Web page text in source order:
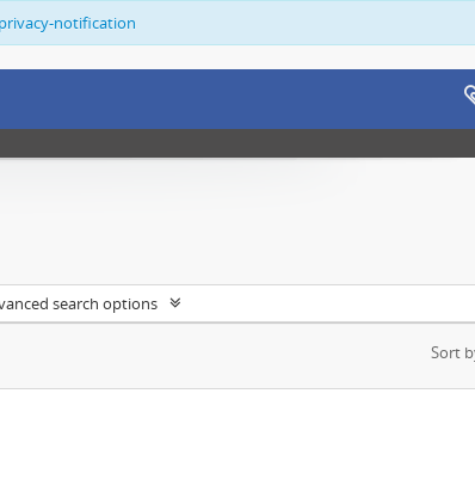
notification
search options
Sort